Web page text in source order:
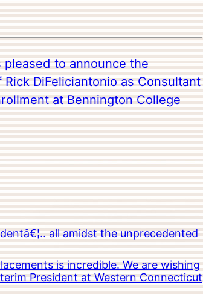
pleased to announce the
DiFeliciantonio as Consultant
at Bennington College
all amidst the unprecedented
is incredible. We are wishing
President at Western Connecticut